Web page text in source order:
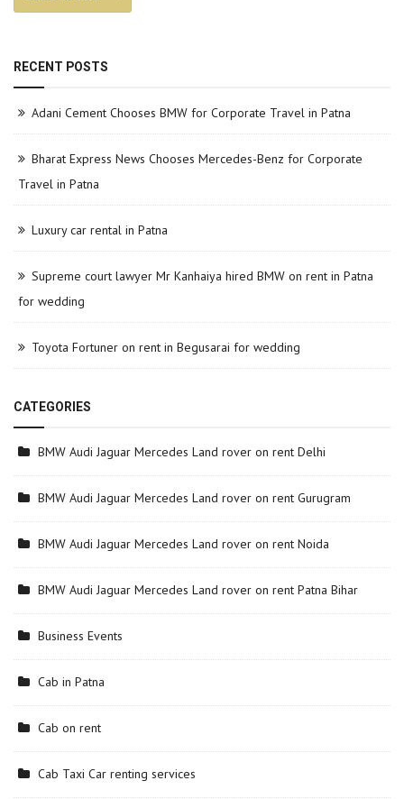
RECENT POSTS
Adani Cement Chooses BMW for Corporate Travel in Patna
Bharat Express News Chooses Mercedes-Benz for Corporate
Travel in Patna
Luxury car rental in Patna
Supreme court lawyer Mr Kanhaiya hired BMW on rent in Patna
for wedding
Toyota Fortuner on rent in Begusarai for wedding
CATEGORIES
BMW Audi Jaguar Mercedes Land rover on rent Delhi
BMW Audi Jaguar Mercedes Land rover on rent Gurugram
BMW Audi Jaguar Mercedes Land rover on rent Noida
BMW Audi Jaguar Mercedes Land rover on rent Patna Bihar
Business Events
Cab in Patna
Cab on rent
Cab Taxi Car renting services